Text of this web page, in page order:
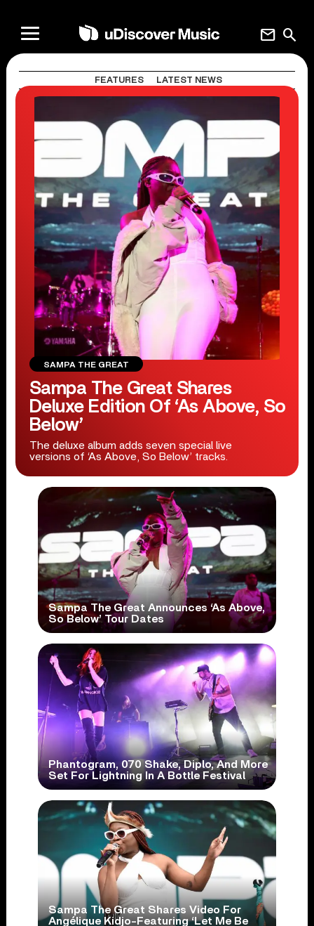
search
mail
FEATURES LATEST NEWS
SAMPA THE GREAT
Sampa The Great Shares
Deluxe Edition Of ‘As Above, So
Below’
The deluxe album adds seven special live
versions of ‘As Above, So Below’ tracks.
Sampa The Great Announces ‘As Above,
So Below’ Tour Dates
Phantogram, 070 Shake, Diplo, And More
Set For Lightning In A Bottle Festival
Sampa The Great Shares Video For
Angélique Kidjo-Featuring ‘Let Me Be